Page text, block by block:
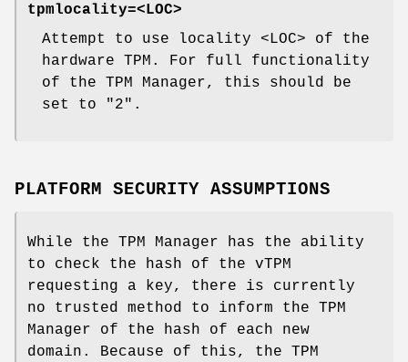
tpmlocality=<LOC>
Attempt to use locality <LOC> of the
hardware TPM. For full functionality
of the TPM Manager, this should be
set to "2".
PLATFORM SECURITY ASSUMPTIONS
While the TPM Manager has the ability
to check the hash of the vTPM
requesting a key, there is currently
no trusted method to inform the TPM
Manager of the hash of each new
domain. Because of this, the TPM